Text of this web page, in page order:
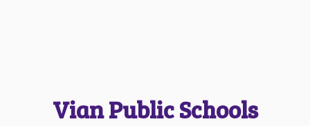
Vian Public Schools